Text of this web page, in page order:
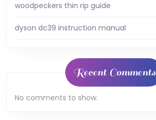
woodpeckers thin rip guide
dyson dc39 instruction manual
Recent Comments
No comments to show.